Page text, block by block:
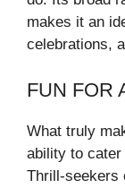
makes it an
celebrations,
FUN FOR
What truly
ability to cater
Thrill-seekers